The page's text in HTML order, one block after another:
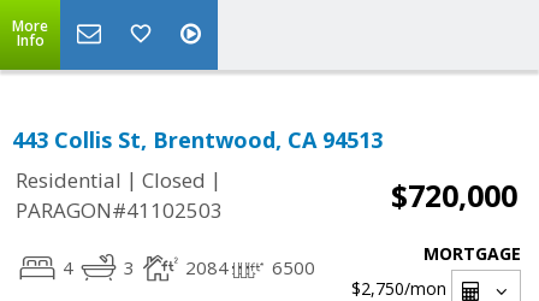
More
Info
443 Collis St, Brentwood, CA 94513
Residential | Closed |
PARAGON#41102503
$720,000
4 3 2084 6500
MORTGAGE
$2,750/mon